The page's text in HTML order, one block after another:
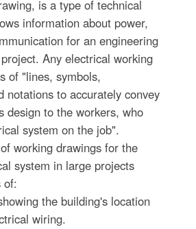
is a type of technical
information about power,
for an engineering
Any electrical working
of "lines, symbols,
notations to accurately convey
design to the workers, who
system on the job".
working drawings for the
system in large projects
of:
the building's location
wiring.